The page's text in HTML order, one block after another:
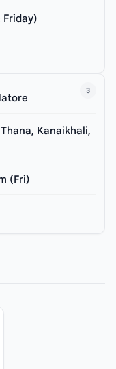
Friday)
3
Kanaikhali,
(Fri)